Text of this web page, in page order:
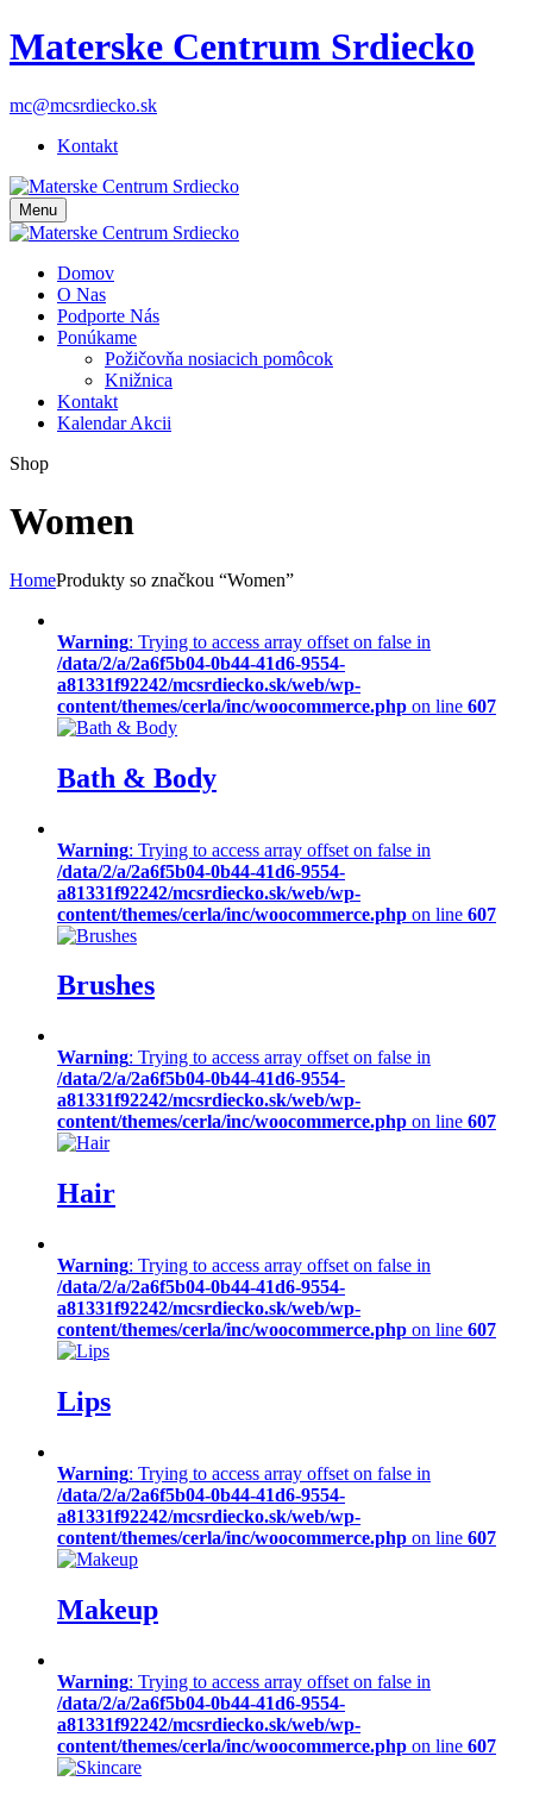
Materske Centrum Srdiecko
mc@mcsrdiecko.sk
Kontakt
Menu
Domov
O Nas
Podporte Nás
Ponúkame
Požičovňa nosiacich pomôcok
Knižnica
Kontakt
Kalendar Akcii
Shop
Women
HomeProdukty so značkou “Women”
Warning: Trying to access array offset on false in
/data/2/a/2a6f5b04-0b44-41d6-9554-
a81331f92242/mcsrdiecko.sk/web/wp-
content/themes/cerla/inc/woocommerce.php on line 607
Bath & Body
Warning: Trying to access array offset on false in
/data/2/a/2a6f5b04-0b44-41d6-9554-
a81331f92242/mcsrdiecko.sk/web/wp-
content/themes/cerla/inc/woocommerce.php on line 607
Brushes
Warning: Trying to access array offset on false in
/data/2/a/2a6f5b04-0b44-41d6-9554-
a81331f92242/mcsrdiecko.sk/web/wp-
content/themes/cerla/inc/woocommerce.php on line 607
Hair
Warning: Trying to access array offset on false in
/data/2/a/2a6f5b04-0b44-41d6-9554-
a81331f92242/mcsrdiecko.sk/web/wp-
content/themes/cerla/inc/woocommerce.php on line 607
Lips
Warning: Trying to access array offset on false in
/data/2/a/2a6f5b04-0b44-41d6-9554-
a81331f92242/mcsrdiecko.sk/web/wp-
content/themes/cerla/inc/woocommerce.php on line 607
Makeup
Warning: Trying to access array offset on false in
/data/2/a/2a6f5b04-0b44-41d6-9554-
a81331f92242/mcsrdiecko.sk/web/wp-
content/themes/cerla/inc/woocommerce.php on line 607